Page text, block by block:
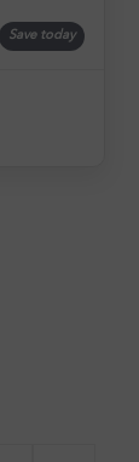
Save today